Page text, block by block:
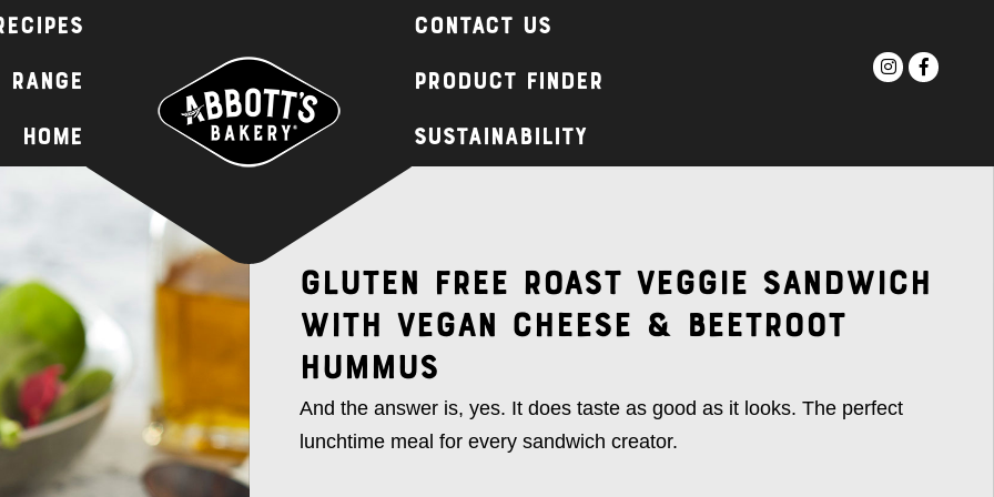
Range
Home
Contact Us
Product Finder
Sustainability
Gluten Free Roast Veggie Sandwich
with Vegan Cheese & Beetroot
Hummus
And the answer is, yes. It does taste as good as it looks. The perfect
lunchtime meal for every sandwich creator.